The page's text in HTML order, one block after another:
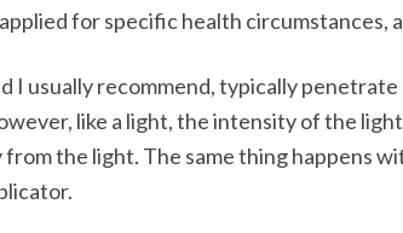
for specific health circumstances,
I usually recommend, typically
like a light, the intensity of the
from the light. The same thing happens